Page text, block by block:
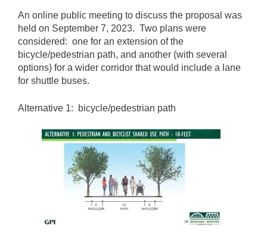
An online public meeting to discuss the proposal was
held on September 7, 2023. Two plans were
considered: one for an extension of the
bicycle/pedestrian path, and another (with several
options) for a wider corridor that would include a lane
for shuttle buses.
Alternative 1: bicycle/pedestrian path